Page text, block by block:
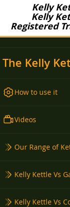
Kelly
Kelly
Registered
The Kelly
How to use it
Videos
Our Range of
Kelly Kettle Vs
Kelly Kettle Vs